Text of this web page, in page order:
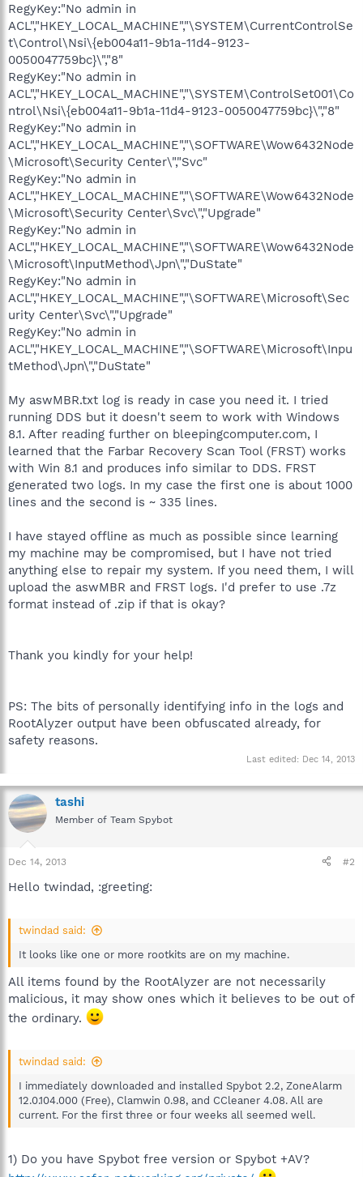
RegyKey:"No admin in
ACL","HKEY_LOCAL_MACHINE","\SYSTEM\CurrentControlSe
t\Control\Nsi\{eb004a11-9b1a-11d4-9123-
0050047759bc}\","8"
RegyKey:"No admin in
ACL","HKEY_LOCAL_MACHINE","\SYSTEM\ControlSet001\Co
ntrol\Nsi\{eb004a11-9b1a-11d4-9123-0050047759bc}\","8"
RegyKey:"No admin in
ACL","HKEY_LOCAL_MACHINE","\SOFTWARE\Wow6432Node
\Microsoft\Security Center\","Svc"
RegyKey:"No admin in
ACL","HKEY_LOCAL_MACHINE","\SOFTWARE\Wow6432Node
\Microsoft\Security Center\Svc\","Upgrade"
RegyKey:"No admin in
ACL","HKEY_LOCAL_MACHINE","\SOFTWARE\Wow6432Node
\Microsoft\InputMethod\Jpn\","DuState"
RegyKey:"No admin in
ACL","HKEY_LOCAL_MACHINE","\SOFTWARE\Microsoft\Sec
urity Center\Svc\","Upgrade"
RegyKey:"No admin in
ACL","HKEY_LOCAL_MACHINE","\SOFTWARE\Microsoft\Inpu
tMethod\Jpn\","DuState"
My aswMBR.txt log is ready in case you need it. I tried
running DDS but it doesn't seem to work with Windows
8.1. After reading further on bleepingcomputer.com, I
learned that the Farbar Recovery Scan Tool (FRST) works
with Win 8.1 and produces info similar to DDS. FRST
generated two logs. In my case the first one is about 1000
lines and the second is ~ 335 lines.
I have stayed offline as much as possible since learning
my machine may be compromised, but I have not tried
anything else to repair my system. If you need them, I will
upload the aswMBR and FRST logs. I'd prefer to use .7z
format instead of .zip if that is okay?
Thank you kindly for your help!
PS: The bits of personally identifying info in the logs and
RootAlyzer output have been obfuscated already, for
safety reasons.
Last edited: Dec 14, 2013
tashi
Member of Team Spybot
Dec 14, 2013 #2
Hello twindad, :greeting:
twindad said:
It looks like one or more rootkits are on my machine.
All items found by the RootAlyzer are not necessarily
malicious, it may show ones which it believes to be out of
the ordinary.
twindad said:
I immediately downloaded and installed Spybot 2.2, ZoneAlarm
12.0.104.000 (Free), Clamwin 0.98, and CCleaner 4.08. All are
current. For the first three or four weeks all seemed well.
1) Do you have Spybot free version or Spybot +AV?